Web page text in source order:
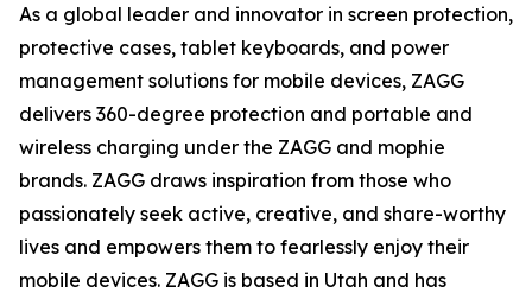
As a global leader and innovator in screen protection,
protective cases, tablet keyboards, and power
management solutions for mobile devices, ZAGG
delivers 360-degree protection and portable and
wireless charging under the ZAGG and mophie
brands. ZAGG draws inspiration from those who
passionately seek active, creative, and share-worthy
lives and empowers them to fearlessly enjoy their
mobile devices. ZAGG is based in Utah and has